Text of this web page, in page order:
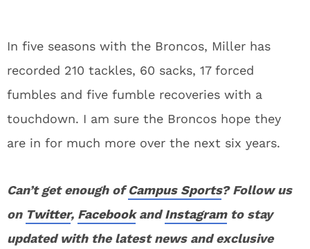
In five seasons with the Broncos, Miller has
recorded 210 tackles, 60 sacks, 17 forced
fumbles and five fumble recoveries with a
touchdown. I am sure the Broncos hope they
are in for much more over the next six years.
Can’t get enough ofCampus Sports? Follow us
on Twitter, FacebookandInstagramto stay
updated with the latest news and exclusive